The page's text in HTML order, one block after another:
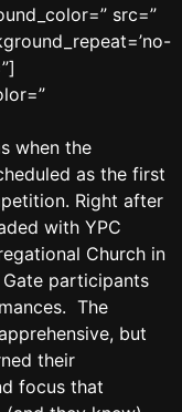
src=”
when the
as the first
Right after
with YPC
Church in
participants
The
but
their
focus that